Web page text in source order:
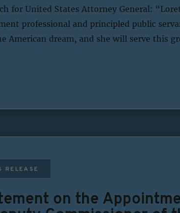
for United States Attorney General:
professional and principled public
American dream, and she will serve this
RELEASE
on the